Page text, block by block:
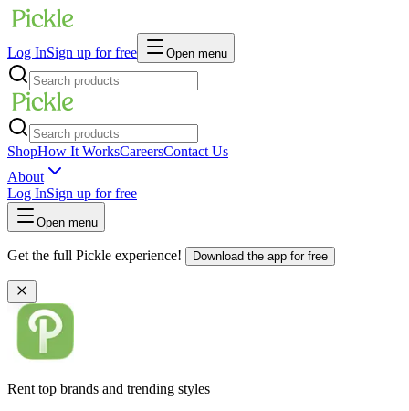
Log InSign up for free Open menu
ShopHow It WorksCareersContact Us
About
Log InSign up for free
Open menu
Get the full Pickle experience! Download the app for free
Rent top brands and trending styles